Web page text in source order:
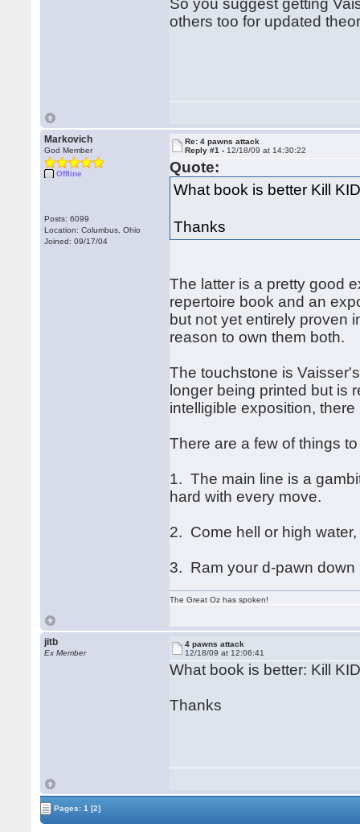
So you suggest getting
others too for updated
Markovich
God Member
Offline
Posts: 6099
Location: Columbus, Ohio
Joined: 09/17/04
Re: 4 pawns attack
Reply #1 - 12/18/09 at 14:30:22
Quote:
What book is better Kill
Thanks
The latter is a pretty good
repertoire book and an
but not yet entirely proven
reason to own them both.
The touchstone is
longer being printed but is
intelligible exposition,
There are a few of things
1. The main line is a
hard with every move.
2. Come hell or high
3. Ram your d-pawn down
The Great Oz has spoken!
jitb
Ex Member
4 pawns attack
12/18/09 at 12:06:41
What book is better: Kill
Thanks
Pages:1 [2]